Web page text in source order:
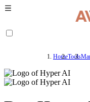
HomeTools